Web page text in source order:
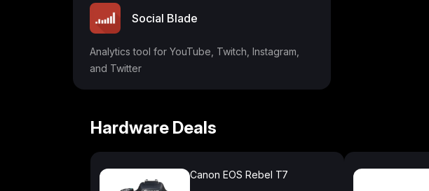
Social Blade
Analytics tool for YouTube, Twitch, Instagram,
and Twitter
Hardware Deals
Canon EOS Rebel T7